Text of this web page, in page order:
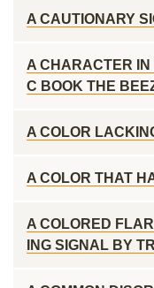
A CAUTIONARY
A CHARACTER IN
C BOOK THE
A COLOR
A COLOR THAT
A COLORED
ING SIGNAL BY